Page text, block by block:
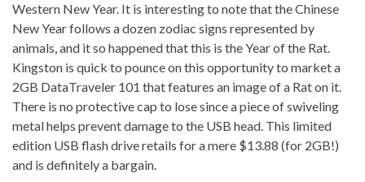
Western New Year. It is interesting to note that the Chinese
New Year follows a dozen zodiac signs represented by
animals, and it so happened that this is the Year of the Rat.
Kingston is quick to pounce on this opportunity to market a
2GB DataTraveler 101 that features an image of a Rat on it.
There is no protective cap to lose since a piece of swiveling
metal helps prevent damage to the USB head. This limited
edition USB flash drive retails for a mere $13.88 (for 2GB!)
and is definitely a bargain.